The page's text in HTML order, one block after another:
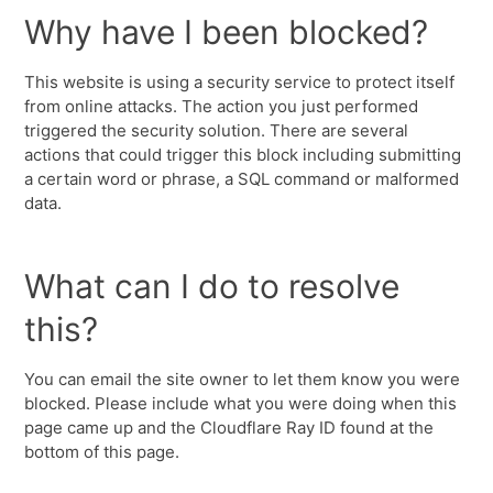
Why have I been blocked?
This website is using a security service to protect itself
from online attacks. The action you just performed
triggered the security solution. There are several
actions that could trigger this block including submitting
a certain word or phrase, a SQL command or malformed
data.
What can I do to resolve
this?
You can email the site owner to let them know you were
blocked. Please include what you were doing when this
page came up and the Cloudflare Ray ID found at the
bottom of this page.